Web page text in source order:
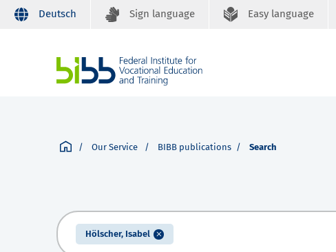
Deutsch Sign language Easy language
Our Service BIBB publications Search
Hölscher, Isabel